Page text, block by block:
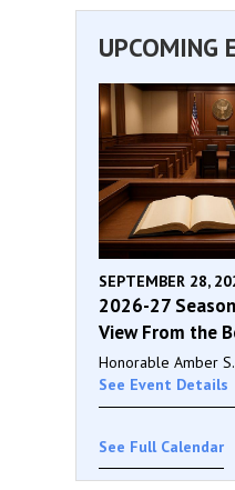
UPCOMING
SEPTEMBER 28,
2026-27
View From the
Honorable Amber S.
See Event Details
See Full Calendar